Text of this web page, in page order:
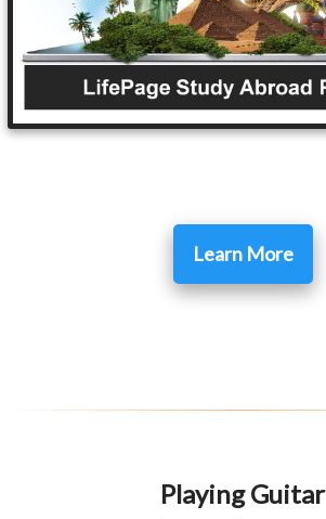
Learn More
Playing Guitar